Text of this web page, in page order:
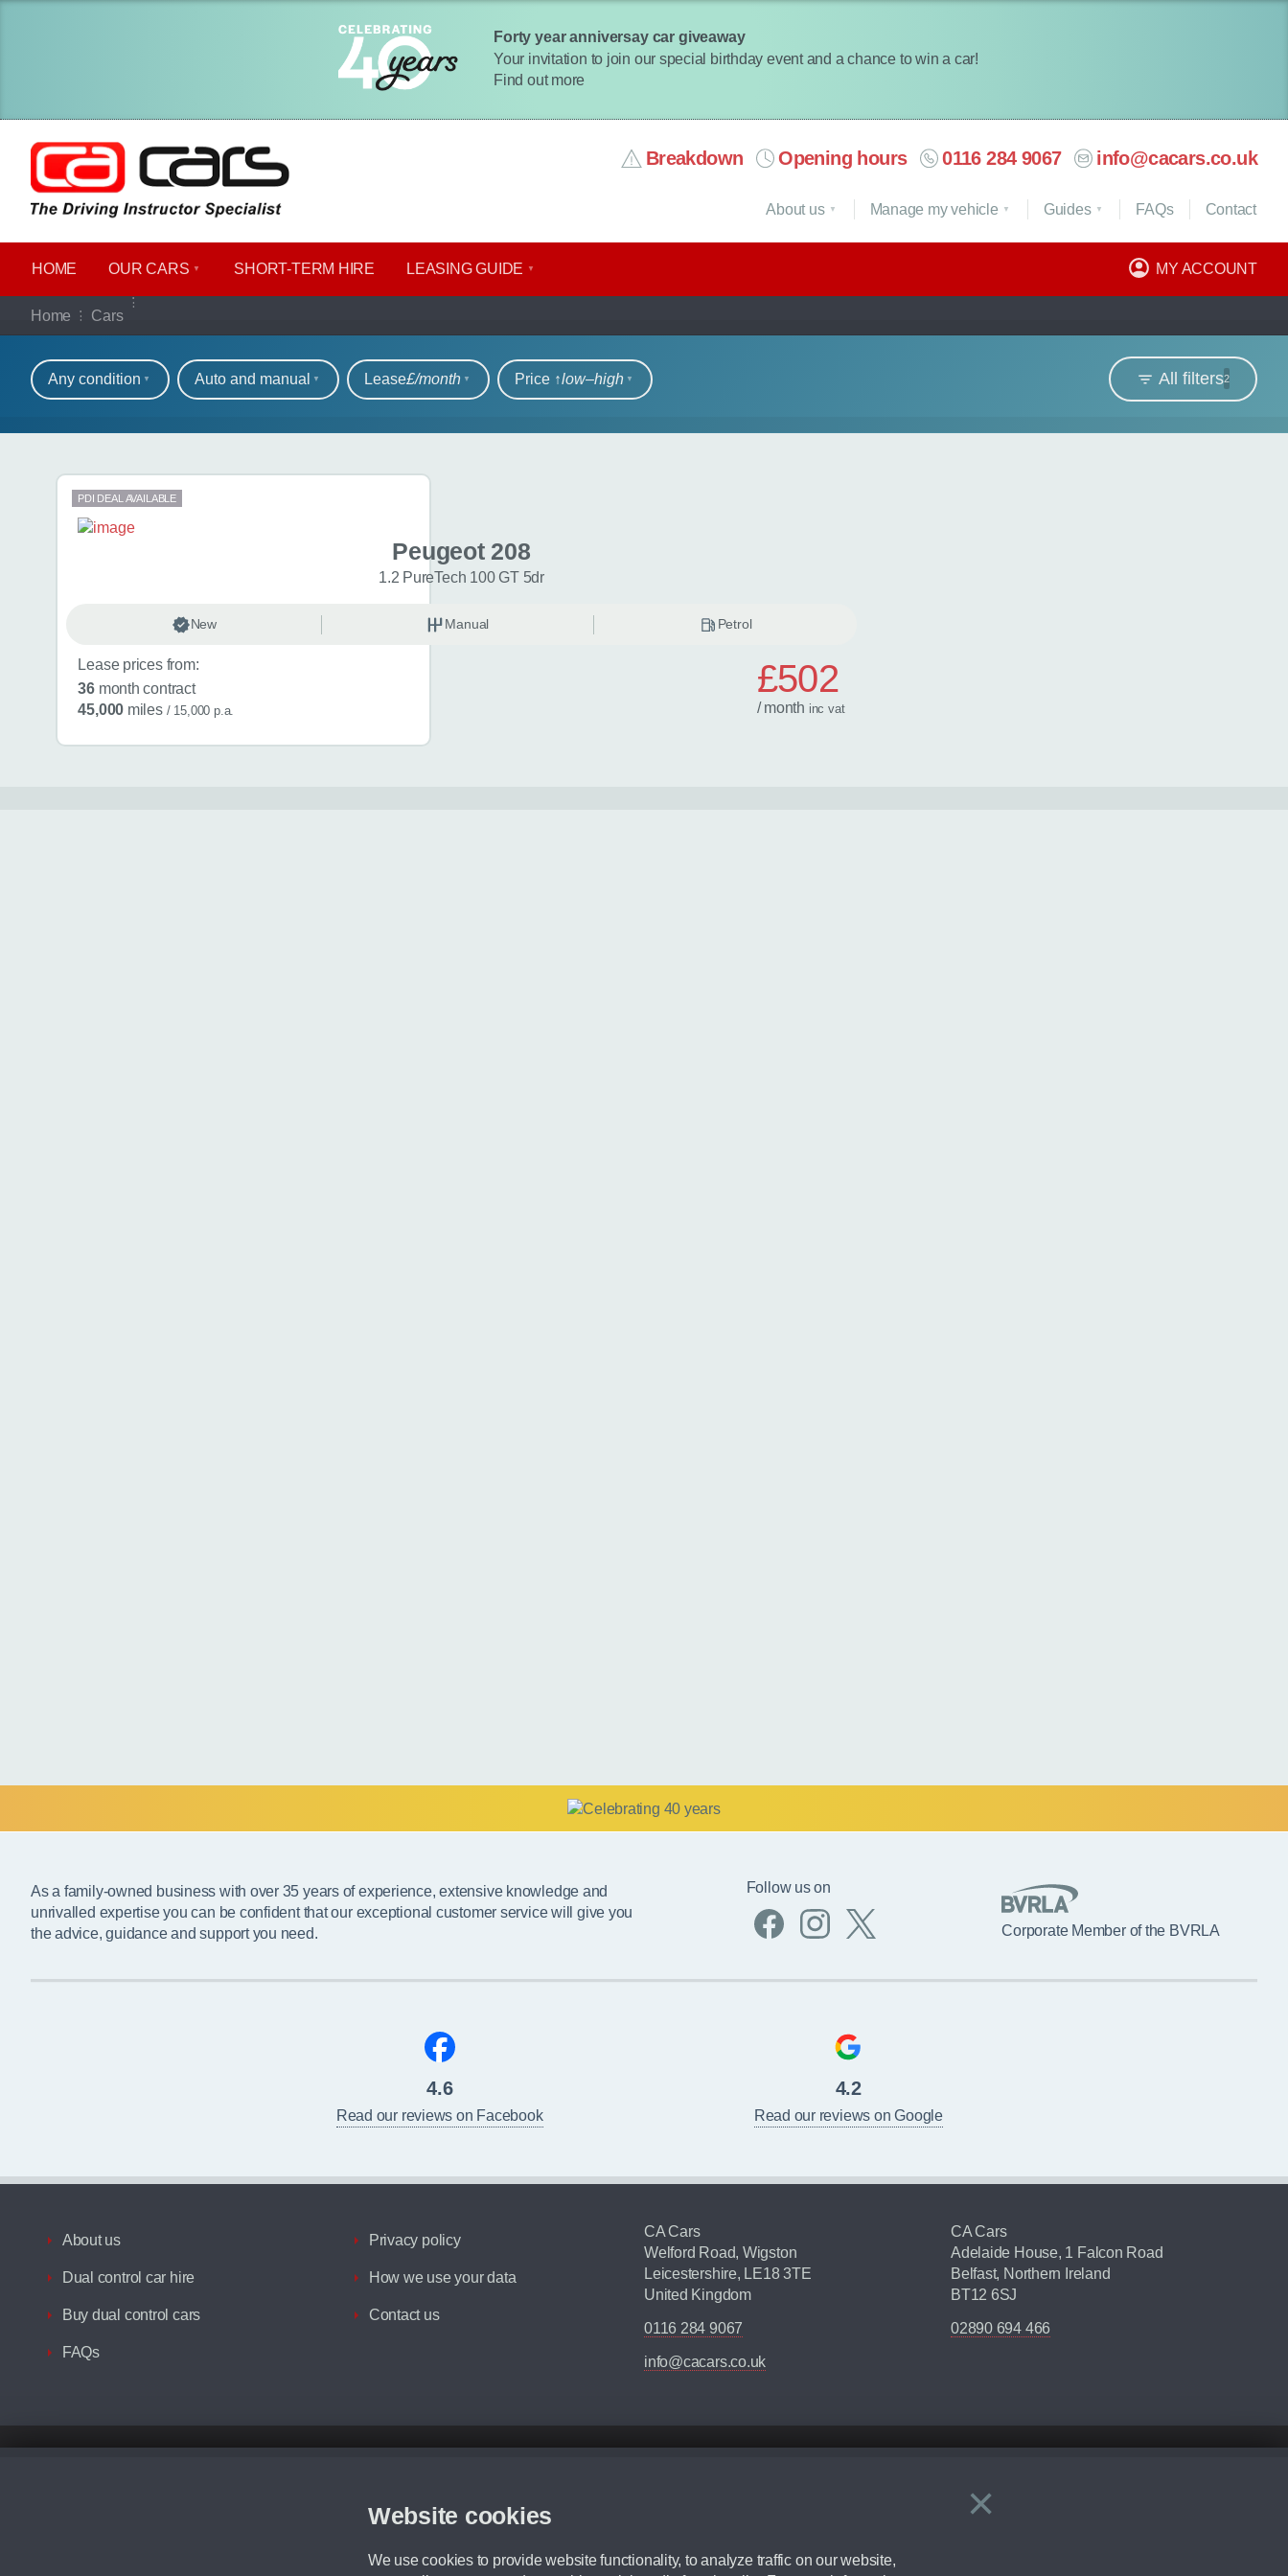
Forty year anniversay car giveaway
Your invitation to join our special birthday event and a chance to win a car!
Find out more
Breakdown Opening hours 0116 284 9067 info@cacars.co.uk
HOME OUR CARS SHORT​-​TERM HIRE LEASING GUIDE MY ACCOUNT
About us Manage my vehicle Guides FAQs Contact
Home Cars
Our full range of cars
Refine your search
All filters2
Any condition Auto and manual Lease£/month Price ↑low‒high
Search results
PDI DEAL AVAILABLE
Peugeot 208
1.2 PureTech 100 GT 5dr
New Manual Petrol
Lease prices from:
36 month contract
45,000 miles / 15,000 p.a.
£502
/ month incvat
×
Close
Website cookies
We use cookies to provide website functionality, to analyze traffic on our website,
As a family-owned business with over 35 years of experience, extensive knowledge and
unrivalled expertise you can be confident that our exceptional customer service will give you
the advice, guidance and support you need.
Follow us on
Corporate Member of the BVRLA
4.6
Read our reviews on Facebook
4.2
Read our reviews on Google
About us
Dual control car hire
Buy dual control cars
FAQs
Privacy policy
How we use your data
Contact us
CA Cars
Welford Road, Wigston
Leicestershire, LE18 3TE
United Kingdom
0116 284 9067
info@cacars.co.uk
CA Cars
Adelaide House, 1 Falcon Road
Belfast, Northern Ireland
BT12 6SJ
02890 694 466
Although we try to ensure the most accurate representation of our vehicle range, we recommend that you ensure your chosen vehicles suitability before ordering by checking the full manufacturers specification and / or test
We cannot confirm if every colour will be available at the time of purchase. For more information, please ask a member of staff.